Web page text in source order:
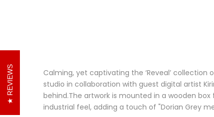
Calming, yet captivating the ‘Reveal’
studio in collaboration with guest digital artist
behind.The artwork is mounted in a wooden
industrial feel, adding a touch of "Dorian Grey
REVIEWS